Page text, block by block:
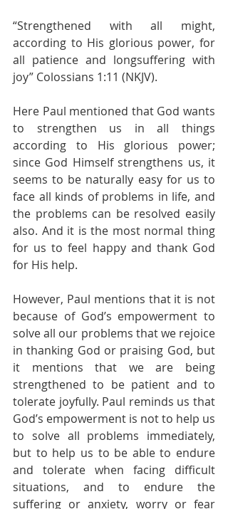
“Strengthened with all might,
according to His glorious power, for
all patience and longsuffering with
joy” Colossians 1:11 (NKJV).
Here Paul mentioned that God wants
to strengthen us in all things
according to His glorious power;
since God Himself strengthens us, it
seems to be naturally easy for us to
face all kinds of problems in life, and
the problems can be resolved easily
also. And it is the most normal thing
for us to feel happy and thank God
for His help.
However, Paul mentions that it is not
because of God’s empowerment to
solve all our problems that we rejoice
in thanking God or praising God, but
it mentions that we are being
strengthened to be patient and to
tolerate joyfully. Paul reminds us that
God’s empowerment is not to help us
to solve all problems immediately,
but to help us to be able to endure
and tolerate when facing difficult
situations, and to endure the
suffering or anxiety, worry or fear